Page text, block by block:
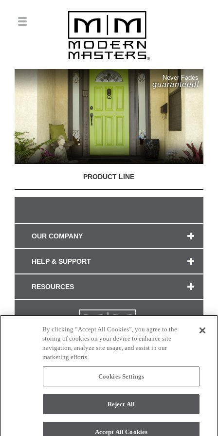
Never Fades
guaranteed!
PRODUCT LINE
OUR COMPANY
HELP & SUPPORT
RESOURCES
CONNECT WITH US
monitor. © 2017 Modern Masters. All rights reserved.
By clicking “Accept All Cookies”, you agree to the
storing of cookies on your device to enhance site
navigation, analyze site usage, and assist in our
marketing efforts.
Cookies Settings
Reject All
Accept All Cookies